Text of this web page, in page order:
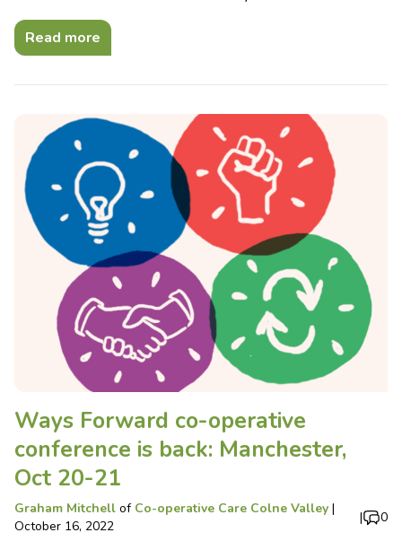
Read more
Ways Forward co-operative
conference is back: Manchester,
Oct 20-21
Graham Mitchell of Co-operative Care Colne Valley |
October 16, 2022
| 0